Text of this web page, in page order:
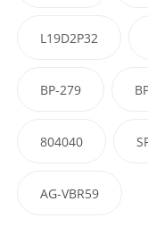
L19D2P32
BP-279
804040
AG-VBR59